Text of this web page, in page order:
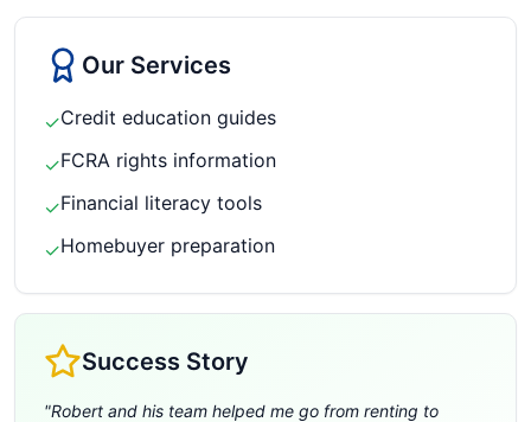
Our Services
✓Credit education guides
✓FCRA rights information
✓Financial literacy tools
✓Homebuyer preparation
Success Story
"Robert and his team helped me go from renting to